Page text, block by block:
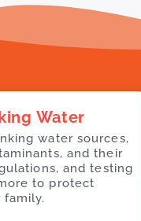
Water
water sources,
and their
and testing
to protect